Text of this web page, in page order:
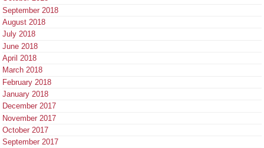
September 2018
August 2018
July 2018
June 2018
April 2018
March 2018
February 2018
January 2018
December 2017
November 2017
October 2017
September 2017